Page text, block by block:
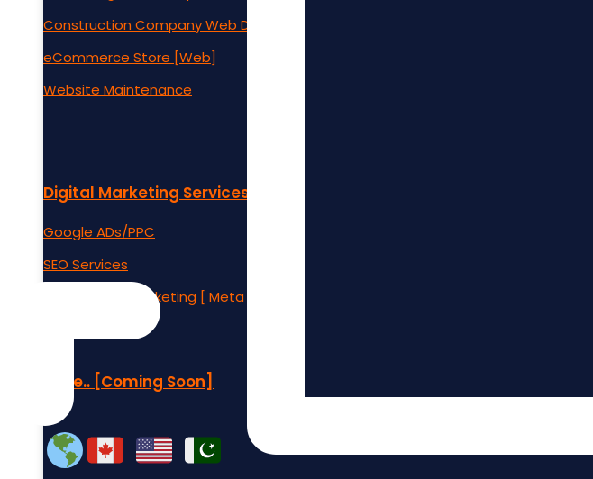
Construction Company Web Design
eCommerce Store [Web]
Website Maintenance
Digital Marketing Services:
Google ADs/PPC
SEO Services
Social Media Marketing [ Meta Ads
More.. [Coming Soon]